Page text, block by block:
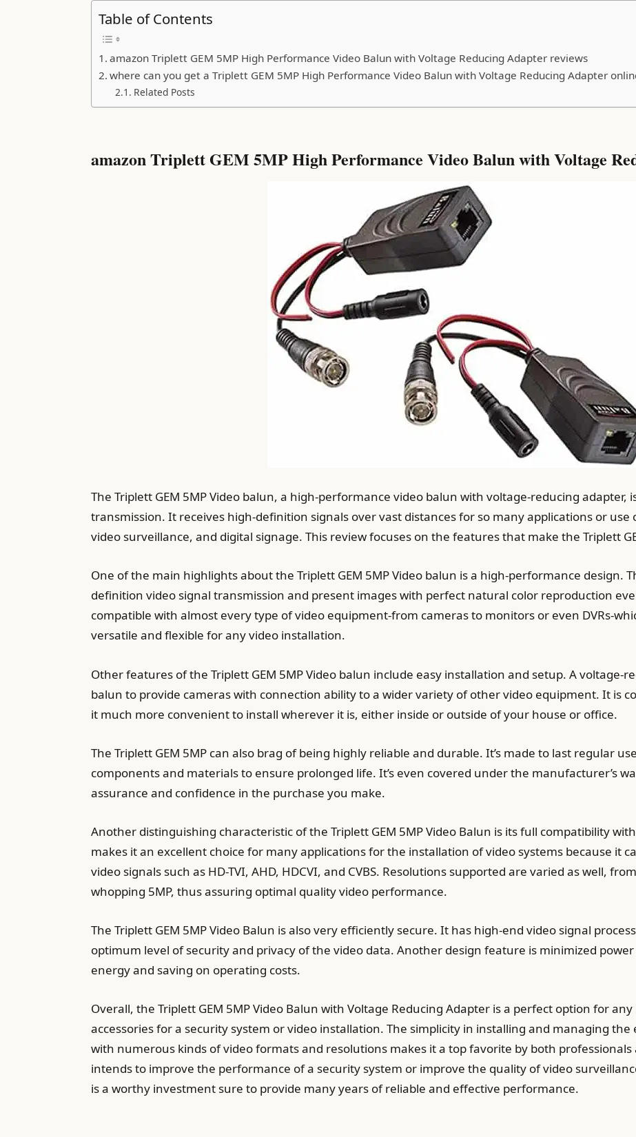
Table of Contents
amazon Triplett GEM 5MP High Performance Video Balun with Voltage Reducing Adapter reviews
where can you get a Triplett GEM 5MP High Performance Video Balun with Voltage Reducing Adapter
Related Posts
amazon Triplett GEM 5MP High Performance Video Balun with Voltage
The Triplett GEM 5MP Video balun, a high-performance video balun with voltage-reducing adapter,
transmission. It receives high-definition signals over vast distances for so many applications or use
video surveillance, and digital signage. This review focuses on the features that make the Triplett
One of the main highlights about the Triplett GEM 5MP Video balun is a high-performance design.
definition video signal transmission and present images with perfect natural color reproduction
compatible with almost every type of video equipment-from cameras to monitors or even DVRs-
versatile and flexible for any video installation.
Other features of the Triplett GEM 5MP Video balun include easy installation and setup. A voltage-
balun to provide cameras with connection ability to a wider variety of other video equipment. It is
it much more convenient to install wherever it is, either inside or outside of your house or office.
The Triplett GEM 5MP can also brag of being highly reliable and durable. It’s made to last regular
components and materials to ensure prolonged life. It’s even covered under the manufacturer’s
assurance and confidence in the purchase you make.
Another distinguishing characteristic of the Triplett GEM 5MP Video Balun is its full compatibility
makes it an excellent choice for many applications for the installation of video systems because it
video signals such as HD-TVI, AHD, HDCVI, and CVBS. Resolutions supported are varied as well,
whopping 5MP, thus assuring optimal quality video performance.
The Triplett GEM 5MP Video Balun is also very efficiently secure. It has high-end video signal
optimum level of security and privacy of the video data. Another design feature is minimized
energy and saving on operating costs.
Overall, the Triplett GEM 5MP Video Balun with Voltage Reducing Adapter is a perfect option for
accessories for a security system or video installation. The simplicity in installing and managing
with numerous kinds of video formats and resolutions makes it a top favorite by both
intends to improve the performance of a security system or improve the quality of video
is a worthy investment sure to provide many years of reliable and effective performance.